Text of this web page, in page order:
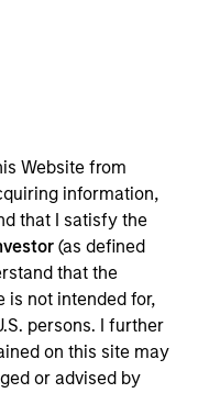
Website from
information,
that I satisfy the
(as defined
that the
is not intended for,
persons. I further
on this site may
or advised by
invests across
provides
concentrated and
with
spectrum in the
The team seeks
whose
for underlying